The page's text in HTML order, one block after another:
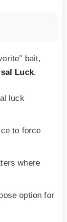
bait,
Luck.
luck
to force
where
option for